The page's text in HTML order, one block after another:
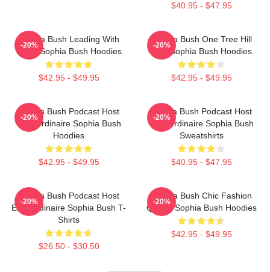
$40.95 - $47.95
Sophia Bush Leading With
Heart Sophia Bush Hoodies
$42.95 - $49.95
-20%
Sophia Bush One Tree Hill
Icon Sophia Bush Hoodies
$42.95 - $49.95
-20%
Sophia Bush Podcast Host
Extraordinaire Sophia Bush
Hoodies
$42.95 - $49.95
-20%
Sophia Bush Podcast Host
Extraordinaire Sophia Bush
Sweatshirts
$40.95 - $47.95
-20%
Sophia Bush Podcast Host
Extraordinaire Sophia Bush T-
Shirts
$26.50 - $30.50
-20%
Sophia Bush Chic Fashion
Queen Sophia Bush Hoodies
$42.95 - $49.95
-20%